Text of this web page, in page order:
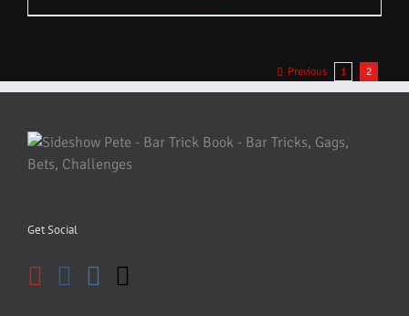
Previous 1 2
Get Social